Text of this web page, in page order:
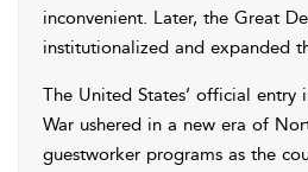
inconvenient. Later, the Great
institutionalized and expanded
The United States’ official entry
War ushered in a new era of
guestworker programs as the